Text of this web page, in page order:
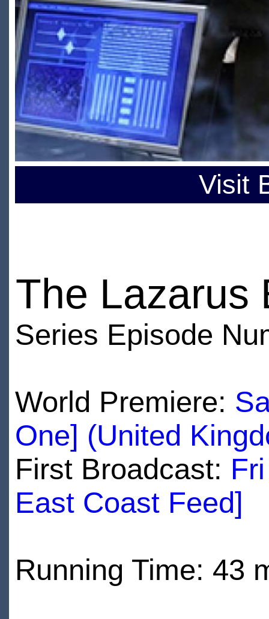
Visit
The Lazarus
Series Episode
World Premiere:
One] (United
First Broadcast:
East Coast Feed]
Running Time: 43